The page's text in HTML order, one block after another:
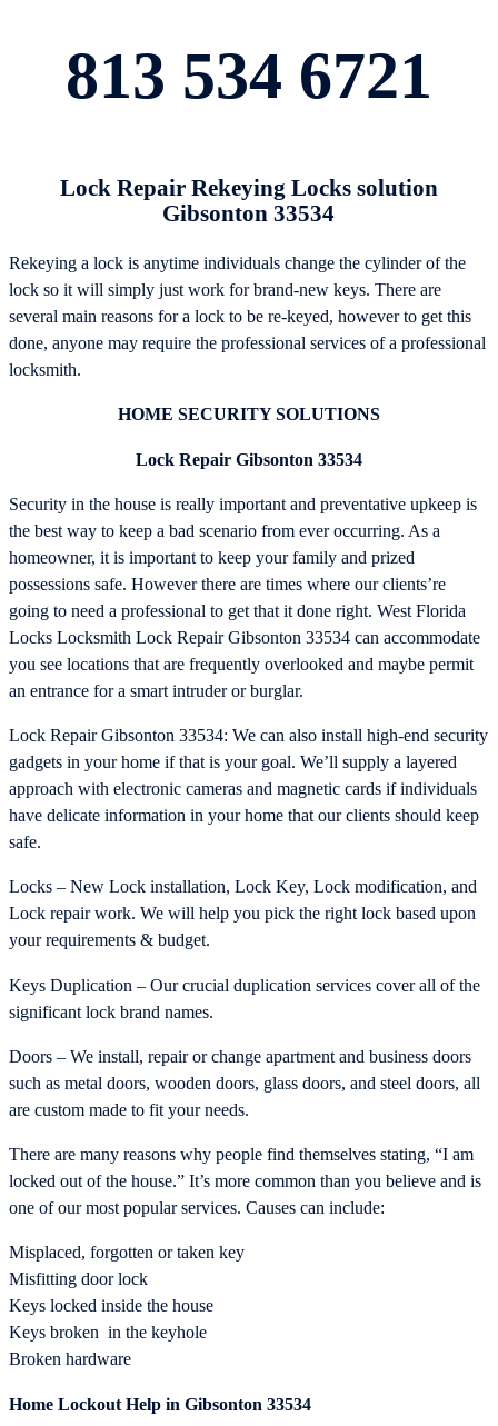
813 534 6721
Lock Repair Rekeying Locks solution
Gibsonton 33534
Rekeying a lock is anytime individuals change the cylinder of the
lock so it will simply just work for brand-new keys. There are
several main reasons for a lock to be re-keyed, however to get this
done, anyone may require the professional services of a professional
locksmith.
HOME SECURITY SOLUTIONS
Lock Repair Gibsonton 33534
Security in the house is really important and preventative upkeep is
the best way to keep a bad scenario from ever occurring. As a
homeowner, it is important to keep your family and prized
possessions safe. However there are times where our clients’re
going to need a professional to get that it done right. West Florida
Locks Locksmith Lock Repair Gibsonton 33534 can accommodate
you see locations that are frequently overlooked and maybe permit
an entrance for a smart intruder or burglar.
Lock Repair Gibsonton 33534: We can also install high-end security
gadgets in your home if that is your goal. We’ll supply a layered
approach with electronic cameras and magnetic cards if individuals
have delicate information in your home that our clients should keep
safe.
Locks – New Lock installation, Lock Key, Lock modification, and
Lock repair work. We will help you pick the right lock based upon
your requirements & budget.
Keys Duplication – Our crucial duplication services cover all of the
significant lock brand names.
Doors – We install, repair or change apartment and business doors
such as metal doors, wooden doors, glass doors, and steel doors, all
are custom made to fit your needs.
There are many reasons why people find themselves stating, “I am
locked out of the house.” It’s more common than you believe and is
one of our most popular services. Causes can include:
Misplaced, forgotten or taken key
Misfitting door lock
Keys locked inside the house
Keys broken in the keyhole
Broken hardware
Home Lockout Help in Gibsonton 33534